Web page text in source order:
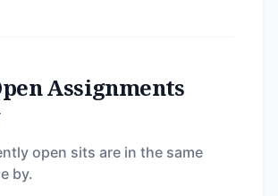
Assignments
open sits are in the same
by.